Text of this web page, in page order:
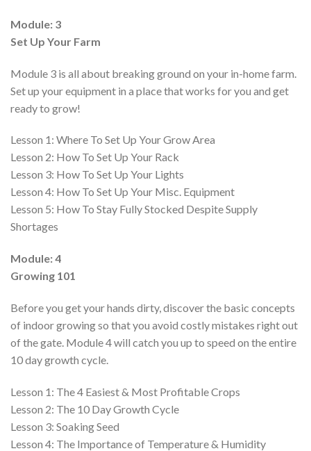
Module: 3
Set Up Your Farm
Module 3 is all about breaking ground on your in-home farm.
Set up your equipment in a place that works for you and get
ready to grow!
Lesson 1: Where To Set Up Your Grow Area
Lesson 2: How To Set Up Your Rack
Lesson 3: How To Set Up Your Lights
Lesson 4: How To Set Up Your Misc. Equipment
Lesson 5: How To Stay Fully Stocked Despite Supply
Shortages
Module: 4
Growing 101
Before you get your hands dirty, discover the basic concepts
of indoor growing so that you avoid costly mistakes right out
of the gate. Module 4 will catch you up to speed on the entire
10 day growth cycle.
Lesson 1: The 4 Easiest & Most Profitable Crops
Lesson 2: The 10 Day Growth Cycle
Lesson 3: Soaking Seed
Lesson 4: The Importance of Temperature & Humidity